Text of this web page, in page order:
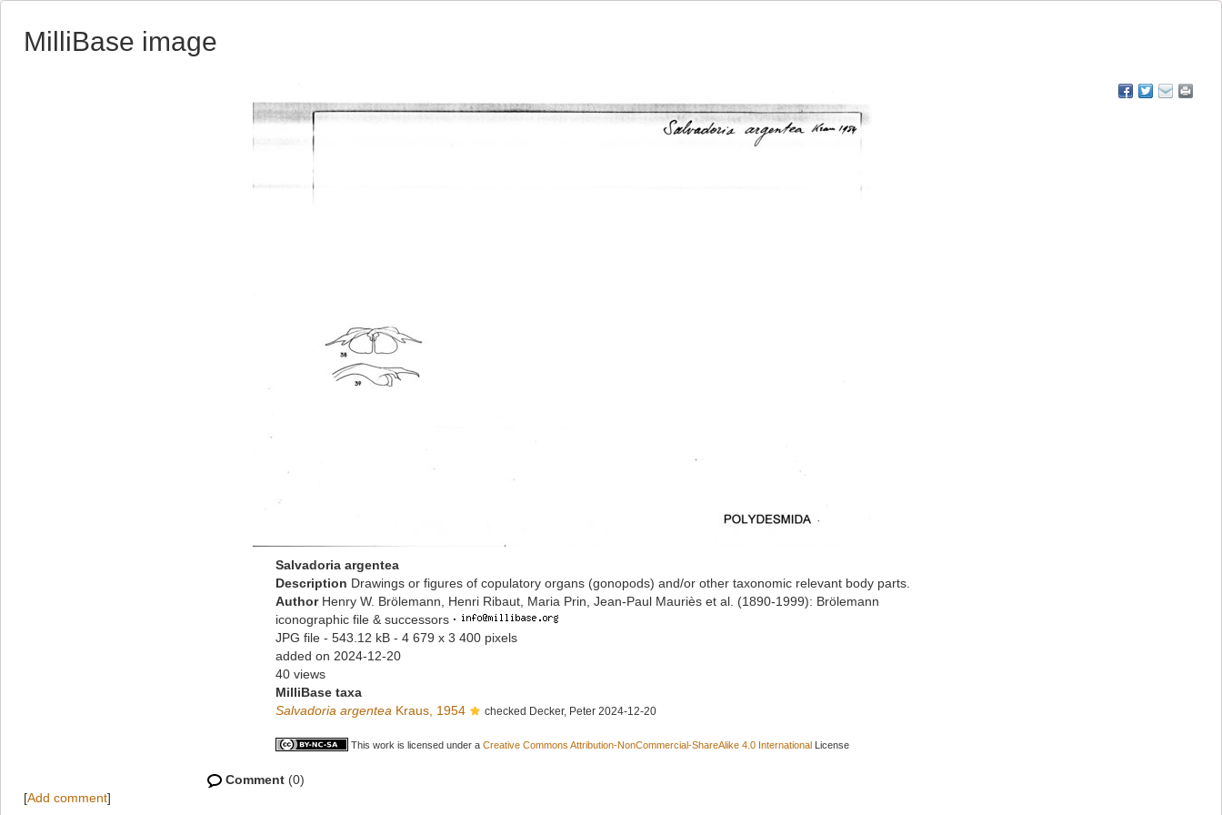
MilliBase image
Salvadoria argentea
Description Drawings or figures of copulatory organs (gonopods) and/or other taxonomic relevant body parts.
Author Henry W. Brölemann, Henri Ribaut, Maria Prin, Jean-Paul Mauriès et al. (1890-1999): Brölemann
iconographic file & successors ·
JPG file - 543.12 kB - 4 679 x 3 400 pixels
added on 2024-12-20
40 views
MilliBase taxa
Salvadoria argentea Kraus, 1954 checked Decker, Peter 2024-12-20
This work is licensed under a Creative Commons Attribution-NonCommercial-ShareAlike 4.0 International License
Comment (0)
[Add comment]